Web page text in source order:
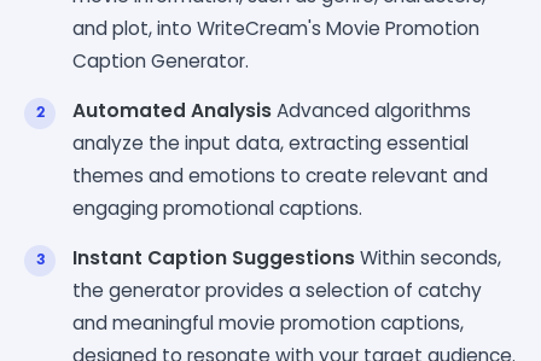
and plot, into WriteCream's Movie Promotion
Caption Generator.
Automated AnalysisAdvanced algorithms
analyze the input data, extracting essential
themes and emotions to create relevant and
engaging promotional captions.
Instant Caption SuggestionsWithin seconds,
the generator provides a selection of catchy
and meaningful movie promotion captions,
designed to resonate with your target audience.